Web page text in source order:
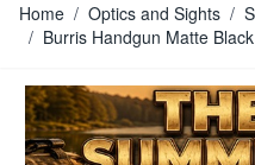
Home / Optics and Sights /
/ Burris Handgun Matte